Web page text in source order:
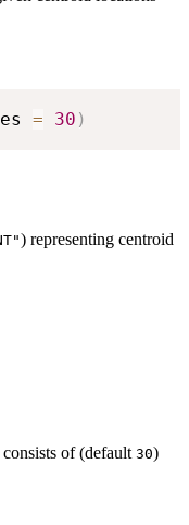
= 30 )
) representing centroid
of (default 30)